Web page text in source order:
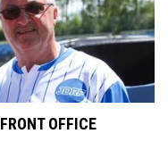
OFFICE